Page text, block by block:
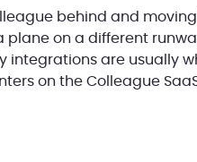
behind and moving
on a different
integrations are usually
on the Colleague